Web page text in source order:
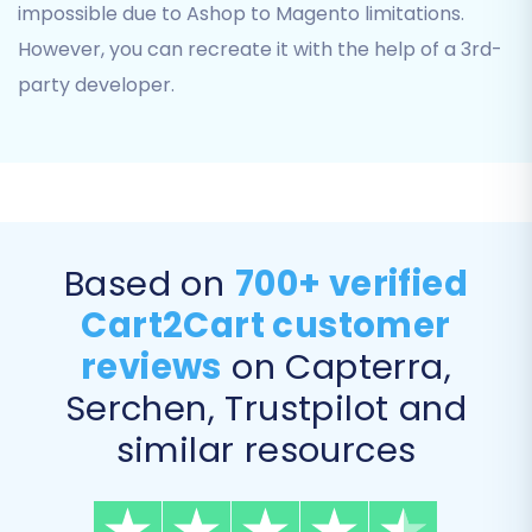
configurable products or variants in
Magento.
SEO URLs & 301 SEO URLs:
necessary Magento module installed, you
can migrate customer passwords.
Migrate Store Config:Transfer core store
configurations.
impossible due to Ashop to Magento limitations.
However, you can recreate it with the help of a 3rd-
party developer.
Based on 700+ verified
Cart2Cart customer
reviews on Capterra,
Serchen, Trustpilot and
similar resources